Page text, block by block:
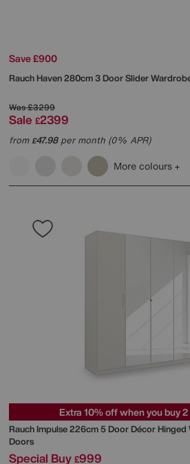
Save £900
RauchHaven 280cm 3 Door Slider
Was£3299
Sale £2399
from£47.98per month (0% APR)
More colours
Extra 10% off when you buy
RauchImpulse 226cm 5 Door Décor
Doors
Special Buy £999